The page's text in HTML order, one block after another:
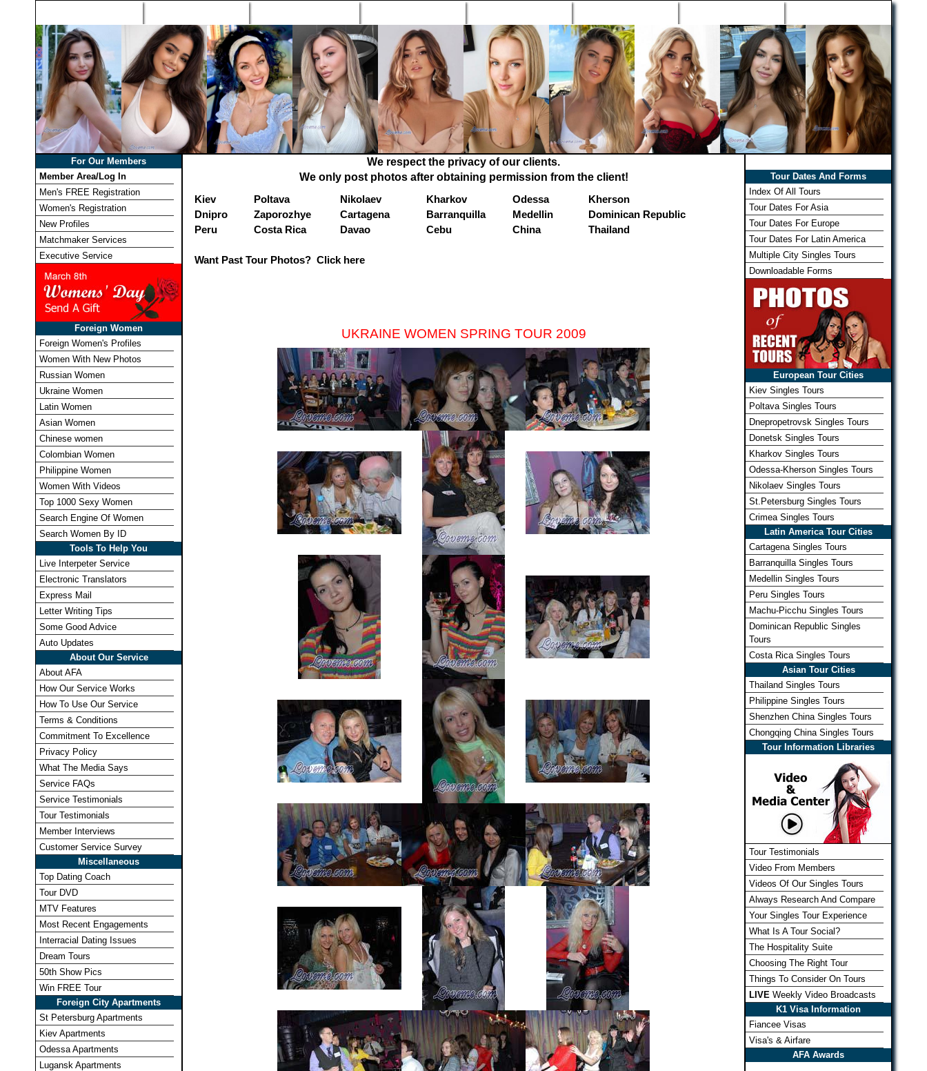
For Our Members
Member Area/Log In
Men's FREE Registration
Women's Registration
New Profiles
Matchmaker Services
Executive Service
Foreign Women
Foreign Women's Profiles
Women With New Photos
Russian Women
Ukraine Women
Latin Women
Asian Women
Chinese women
Colombian Women
Philippine Women
Women With Videos
Top 1000 Sexy Women
Search Engine Of Women
Search Women By ID
Tools To Help You
Live Interpeter Service
Electronic Translators
Express Mail
Letter Writing Tips
Some Good Advice
Auto Updates
About Our Service
About AFA
How Our Service Works
How To Use Our Service
Terms & Conditions
Commitment To Excellence
Privacy Policy
What The Media Says
Service FAQs
Service Testimonials
Tour Testimonials
Member Interviews
Customer Service Survey
Miscellaneous
Top Dating Coach
Tour DVD
MTV Features
Most Recent Engagements
Interracial Dating Issues
Dream Tours
50th Show Pics
Win FREE Tour
Foreign City Apartments
St Petersburg Apartments
Kiev Apartments
Odessa Apartments
Lugansk Apartments
We respect the privacy of our clients.
We only post photos after obtaining permission from the client!
Kiev
Poltava Nikolaev Kharkov Odessa
Kherson
Dnipro
Zaporozhye Cartagena Barranquilla Medellin
Dominican Republic
Peru
Costa Rica Davao Cebu China Thailand
Want Past Tour Photos? Click here
UKRAINE WOMEN SPRING TOUR 2009
Tour Dates And Forms
Index Of All Tours
Tour Dates For Asia
Tour Dates For Europe
Tour Dates For Latin America
Multiple City Singles Tours
Downloadable Forms
European Tour Cities
Kiev Singles Tours
Poltava Singles Tours
Dnepropetrovsk Singles Tours
Donetsk Singles Tours
Kharkov Singles Tours
Odessa-Kherson Singles Tours
Nikolaev Singles Tours
St.Petersburg Singles Tours
Crimea Singles Tours
Latin America Tour Cities
Cartagena Singles Tours
Barranquilla Singles Tours
Medellin Singles Tours
Peru Singles Tours
Machu-Picchu Singles Tours
Dominican Republic Singles
Tours
Costa Rica Singles Tours
Asian Tour Cities
Thailand Singles Tours
Philippine Singles Tours
Shenzhen China Singles Tours
Chongqing China Singles Tours
Tour Information Libraries
Tour Testimonials
Video From Members
Videos Of Our Singles Tours
Always Research And Compare
Your Singles Tour Experience
What Is A Tour Social?
The Hospitality Suite
Choosing The Right Tour
Things To Consider On Tours
LIVE Weekly Video Broadcasts
K1 Visa Information
Fiancee Visas
Visa's & Airfare
AFA Awards